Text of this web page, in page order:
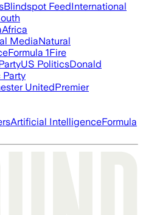
Blindspot FeedInternational
Africa
MediaNatural
Formula 1Fire
US PoliticsDonald
Party
UnitedPremier
Artificial IntelligenceFormula